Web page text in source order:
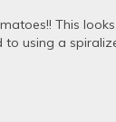
This
to using a